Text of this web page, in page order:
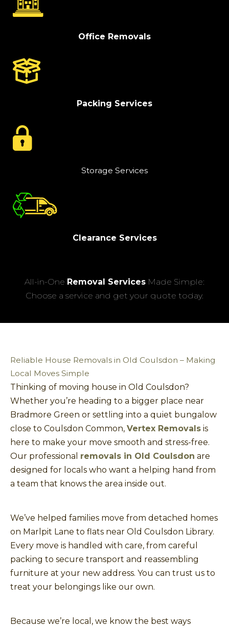
Office Removals
Packing Services
Storage Services
Clearance Services
All-in-One Removal Services Made Simple:
Choose a service and get your quote today.
Reliable House Removals in Old Coulsdon – Making
Local Moves Simple
Thinking of moving house in Old Coulsdon?
Whether you’re heading to a bigger place near
Bradmore Green or settling into a quiet bungalow
close to Coulsdon Common, Vertex Removals is
here to make your move smooth and stress-free.
Our professional removals in Old Coulsdon are
designed for locals who want a helping hand from
a team that knows the area inside out.
We’ve helped families move from detached homes
on Marlpit Lane to flats near Old Coulsdon Library.
Every move is handled with care, from careful
packing to secure transport and reassembling
furniture at your new address. You can trust us to
treat your belongings like our own.
Because we’re local, we know the best ways